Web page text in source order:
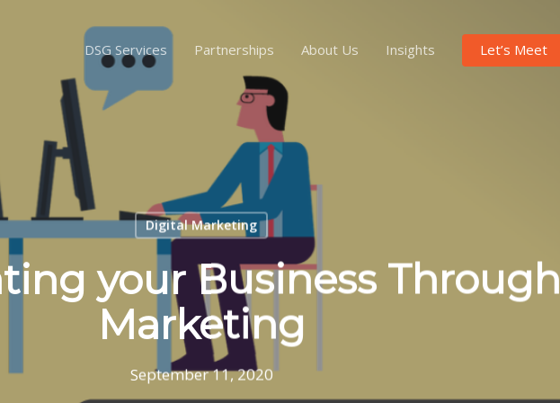
DSG Services Partnerships About Us Insights Let’s Meet
Digital Marketing
your Business Through
Marketing
September 11, 2020